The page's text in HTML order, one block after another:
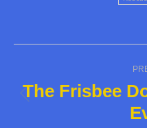
navigation
The Frisbee